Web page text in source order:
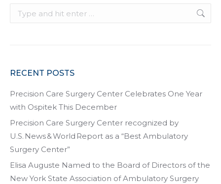
Search:
RECENT POSTS
Precision Care Surgery Center Celebrates One Year
with Ospitek This December
Precision Care Surgery Center recognized by
U.S. News & World Report as a “Best Ambulatory
Surgery Center”
Elisa Auguste Named to the Board of Directors of the
New York State Association of Ambulatory Surgery